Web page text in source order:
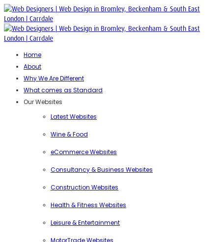
Home
About
Why We Are Different
What comes as Standard
Our Websites
Latest Websites
Wine & Food
eCommerce Websites
Consultancy & Business Websites
Construction Websites
Health & Fitness Websites
Leisure & Entertainment
MotorTrade Websites